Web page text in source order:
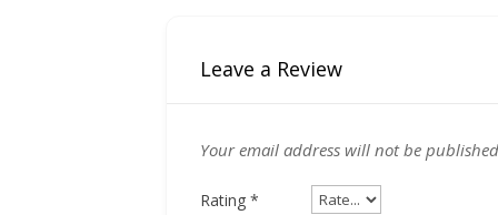
Leave a Review
Your email address will not be
Rating*